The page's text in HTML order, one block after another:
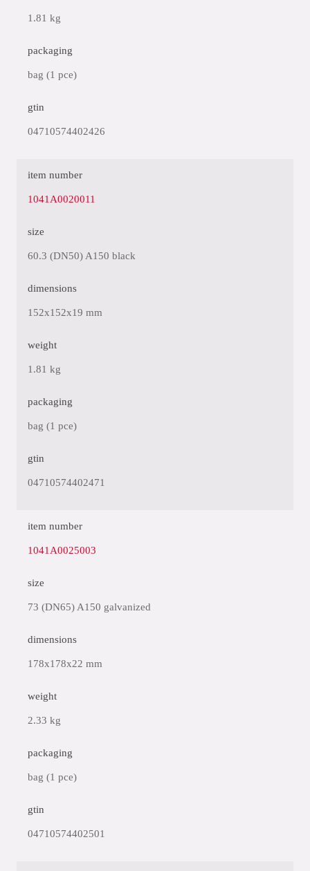
1.81 kg
packaging
bag (1 pce)
gtin
04710574402426
item number
1041A0020011
size
60.3 (DN50) A150 black
dimensions
152x152x19 mm
weight
1.81 kg
packaging
bag (1 pce)
gtin
04710574402471
item number
1041A0025003
size
73 (DN65) A150 galvanized
dimensions
178x178x22 mm
weight
2.33 kg
packaging
bag (1 pce)
gtin
04710574402501